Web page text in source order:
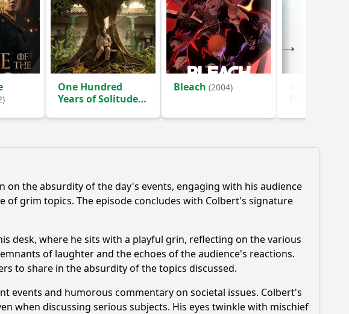
One Hundred
Years of Solitude
Bleach (2004)
the absurdity of the day's events, engaging with his audience
of grim topics. The episode concludes with Colbert's signature
desk, where he sits with a playful grin, reflecting on the various
of laughter and the echoes of the audience's reactions.
to share in the absurdity of the topics discussed.
events and humorous commentary on societal issues. Colbert's
when discussing serious subjects. His eyes twinkle with mischief